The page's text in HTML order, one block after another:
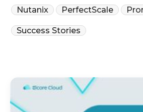
Nutanix PerfectScale
Success Stories